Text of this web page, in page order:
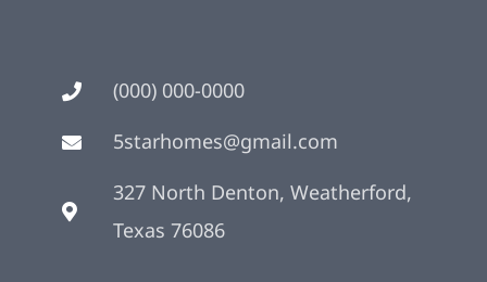
(000) 000-0000
5starhomes@gmail.com
327 North Denton, Weatherford,
Texas 76086